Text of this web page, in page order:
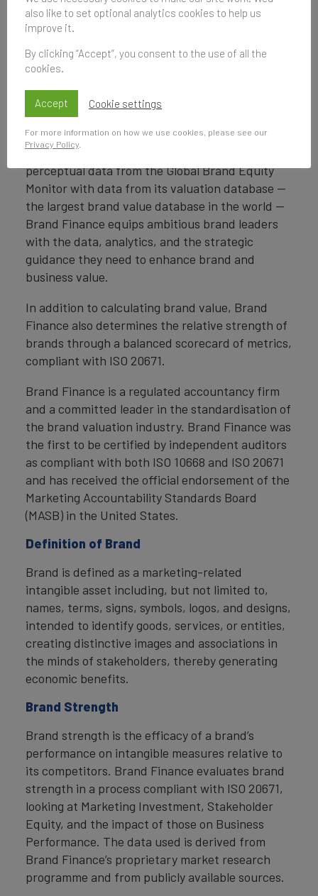
valuations, supported by original market
research, and publishes over 100 reports which
rank brands across all sectors and countries.
Equity Monitor, conducting original market
research annually on 6,000 brands, surveying
more than 175,000 respondents across 41
countries and 31 industry sectors. By combining
perceptual data from the Global Brand Equity
Monitor with data from its valuation database —
the largest brand value database in the world —
Brand Finance equips ambitious brand leaders
with the data, analytics, and the strategic
guidance they need to enhance brand and
business value.
In addition to calculating brand value, Brand
Finance also determines the relative strength of
brands through a balanced scorecard of metrics,
compliant with ISO 20671.
Brand Finance is a regulated accountancy firm
and a committed leader in the standardisation of
the brand valuation industry. Brand Finance was
the first to be certified by independent auditors
as compliant with both ISO 10668 and ISO 20671
and has received the official endorsement of the
Marketing Accountability Standards Board
(MASB) in the United States.
Definition of Brand
Brand is defined as a marketing-related
intangible asset including, but not limited to,
names, terms, signs, symbols, logos, and designs,
intended to identify goods, services, or entities,
creating distinctive images and associations in
the minds of stakeholders, thereby generating
economic benefits.
Brand Strength
Brand strength is the efficacy of a brand’s
performance on intangible measures relative to
its competitors. Brand Finance evaluates brand
strength in a process compliant with ISO 20671,
looking at Marketing Investment, Stakeholder
Equity, and the impact of those on Business
Performance. The data used is derived from
Brand Finance’s proprietary market research
programme and from publicly available sources.
also like to set optional analytics cookies to help us
improve it.
By clicking “Accept”, you consent to the use of all the
cookies.
Accept Cookie settings
For more information on how we use cookies, please see our
Privacy Policy